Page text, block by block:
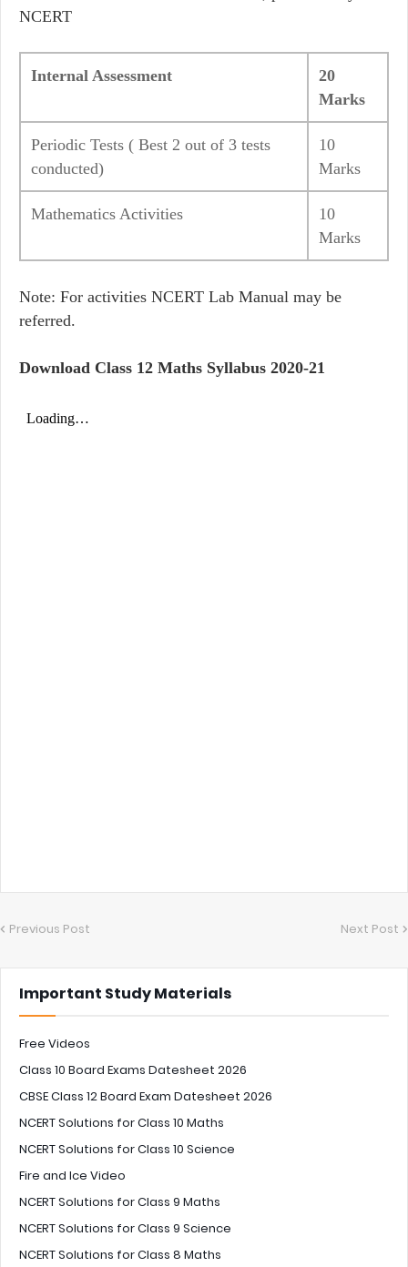
NCERT
Internal Assessment
20
Marks
Periodic Tests ( Best 2 out of 3 tests
conducted)
10
Marks
Mathematics Activities
10
Marks
Note: For activities NCERT Lab Manual may be
referred.
Download Class 12 Maths Syllabus 2020-21
Previous Post Next Post
Important Study Materials
Free Videos
Class 10 Board Exams Datesheet 2026
CBSE Class 12 Board Exam Datesheet 2026
NCERT Solutions for Class 10 Maths
NCERT Solutions for Class 10 Science
Fire and Ice Video
NCERT Solutions for Class 9 Maths
NCERT Solutions for Class 9 Science
NCERT Solutions for Class 8 Maths